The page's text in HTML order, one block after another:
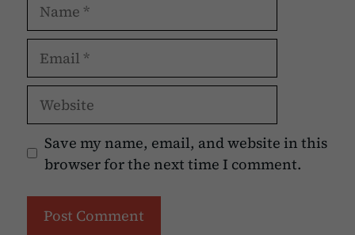
Website
Save my name, email, and website in this
browser for the next time I comment.